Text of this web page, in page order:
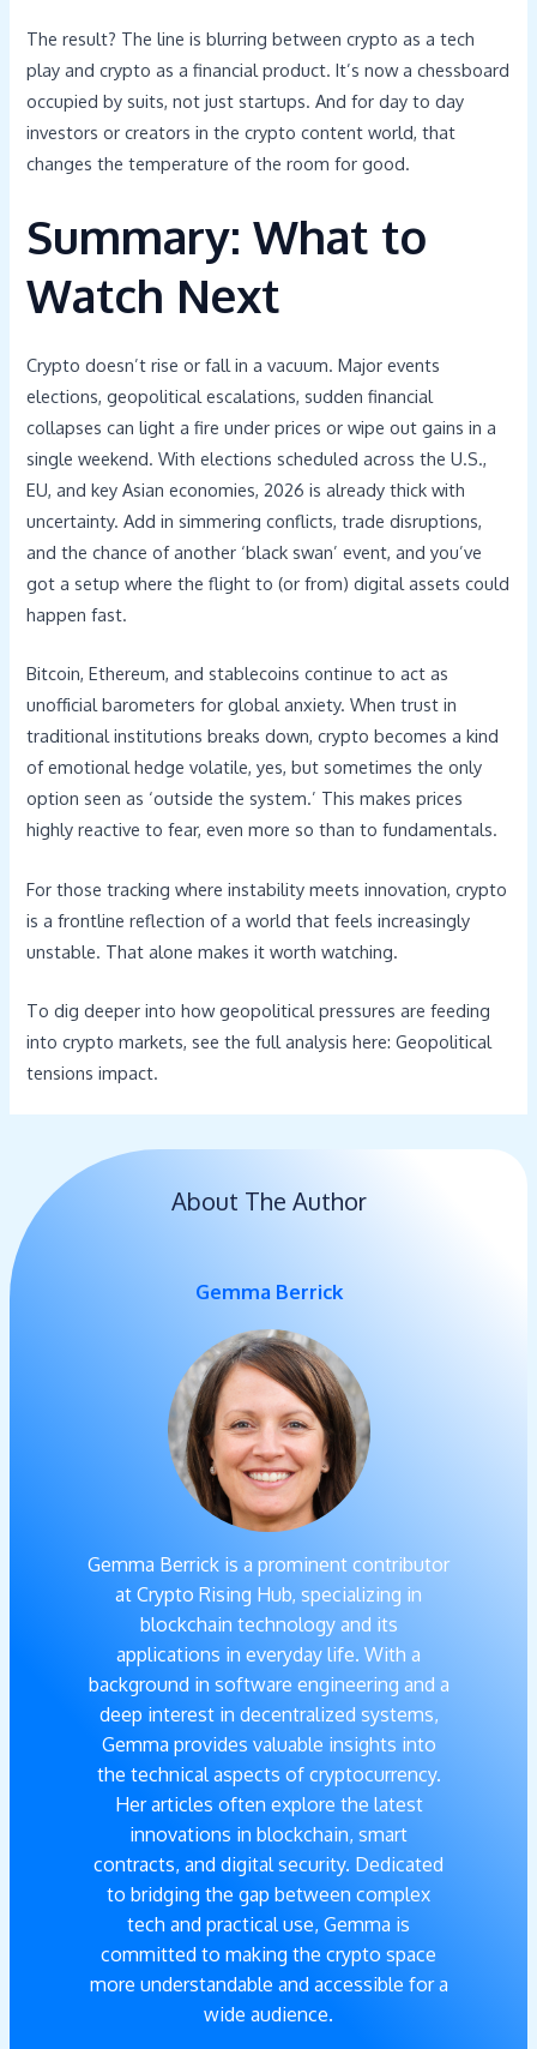
The result? The line is blurring between crypto as a tech
play and crypto as a financial product. It’s now a chessboard
occupied by suits, not just startups. And for day to day
investors or creators in the crypto content world, that
changes the temperature of the room for good.
Summary: What to
Watch Next
Crypto doesn’t rise or fall in a vacuum. Major events
elections, geopolitical escalations, sudden financial
collapses can light a fire under prices or wipe out gains in a
single weekend. With elections scheduled across the U.S.,
EU, and key Asian economies, 2026 is already thick with
uncertainty. Add in simmering conflicts, trade disruptions,
and the chance of another ‘black swan’ event, and you’ve
got a setup where the flight to (or from) digital assets could
happen fast.
Bitcoin, Ethereum, and stablecoins continue to act as
unofficial barometers for global anxiety. When trust in
traditional institutions breaks down, crypto becomes a kind
of emotional hedge volatile, yes, but sometimes the only
option seen as ‘outside the system.’ This makes prices
highly reactive to fear, even more so than to fundamentals.
For those tracking where instability meets innovation, crypto
is a frontline reflection of a world that feels increasingly
unstable. That alone makes it worth watching.
To dig deeper into how geopolitical pressures are feeding
into crypto markets, see the full analysis here: Geopolitical
tensions impact.
About The Author
Gemma Berrick
Gemma Berrick is a prominent contributor
at Crypto Rising Hub, specializing in
blockchain technology and its
applications in everyday life. With a
background in software engineering and a
deep interest in decentralized systems,
Gemma provides valuable insights into
the technical aspects of cryptocurrency.
Her articles often explore the latest
innovations in blockchain, smart
contracts, and digital security. Dedicated
to bridging the gap between complex
tech and practical use, Gemma is
committed to making the crypto space
more understandable and accessible for a
wide audience.